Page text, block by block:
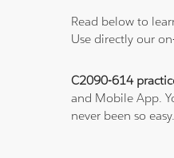
Read below to
Use directly our
C2090-614
and Mobile App.
never been so easy.